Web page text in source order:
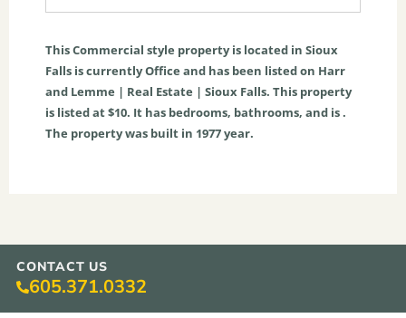
ThisCommercial style property is located in Sioux
Falls is currentlyOffice and has been listed on Harr
and Lemme | Real Estate | Sioux Falls. This property
is listed at $10. It has bedrooms, bathrooms, and is .
The property was built in 1977 year.
CONTACT US
605.371.0332